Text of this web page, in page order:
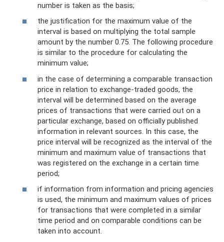
number is taken as the basis;
the justification for the maximum value of the
interval is based on multiplying the total sample
amount by the number 0.75. The following procedure
is similar to the procedure for calculating the
minimum value;
in the case of determining a comparable transaction
price in relation to exchange-traded goods, the
interval will be determined based on the average
prices of transactions that were carried out on a
particular exchange, based on officially published
information in relevant sources. In this case, the
price interval will be recognized as the interval of the
minimum and maximum value of transactions that
was registered on the exchange in a certain time
period;
if information from information and pricing agencies
is used, the minimum and maximum values ​​of prices
for transactions that were completed in a similar
time period and on comparable conditions can be
taken into account.